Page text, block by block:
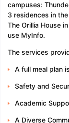
campuses:
3 residences in
The Orillia House
use MyInfo.
The services
A full meal plan
Safety and
Academic
A Diverse